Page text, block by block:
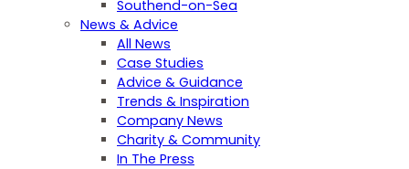
Southend-on-Sea
News & Advice
All News
Case Studies
Advice & Guidance
Trends & Inspiration
Company News
Charity & Community
In The Press